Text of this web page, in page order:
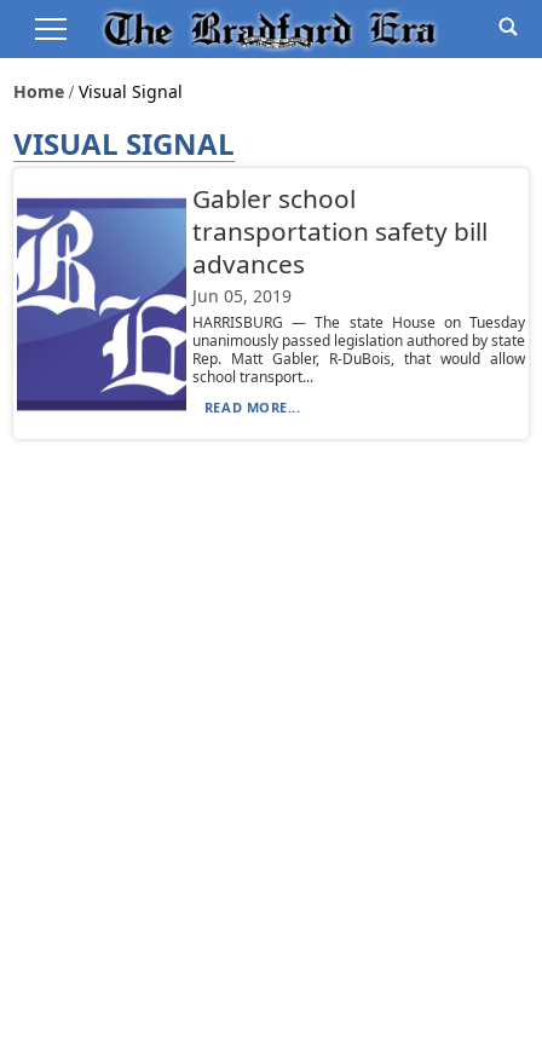
Home Visual Signal
VISUAL SIGNAL
Gabler school
transportation safety bill
advances
Jun 05, 2019
HARRISBURG — The state House on Tuesday
unanimously passed legislation authored by state
Rep. Matt Gabler, R-DuBois, that would allow
school transport...
READ MORE...